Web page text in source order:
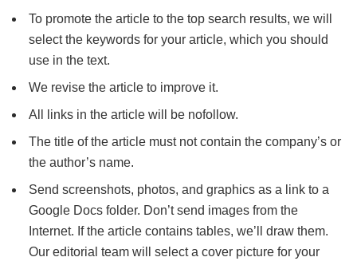
To promote the article to the top search results, we will
select the keywords for your article, which you should
use in the text.
We revise the article to improve it.
All links in the article will be nofollow.
The title of the article must not contain the company’s or
the author’s name.
Send screenshots, photos, and graphics as a link to a
Google Docs folder. Don’t send images from the
Internet. If the article contains tables, we’ll draw them.
Our editorial team will select a cover picture for your